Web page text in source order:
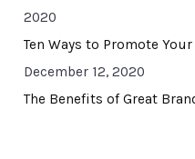
2020
Ten Ways to Promote
December 12, 2020
The Benefits of Great